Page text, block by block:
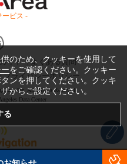
ービス -
イド
よくある質問
プライバシーポリシー
Inc. All Rights Reserved.
Data Center
のため、クッキーを使用して
をご確認ください。クッキー
ンを押してください。クッキ
からご設定ください。